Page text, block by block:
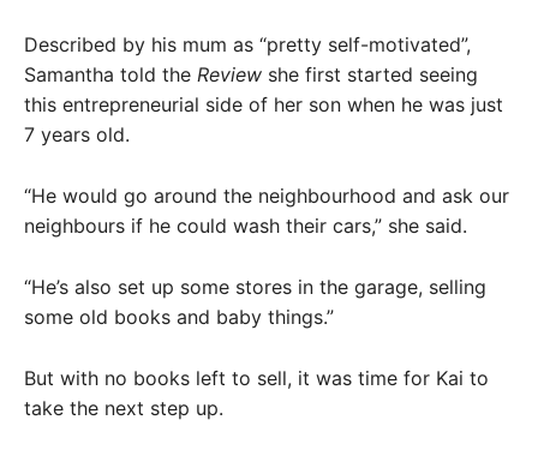
Described by his mum as “pretty self-motivated”,
Samantha told the Review she first started seeing
this entrepreneurial side of her son when he was just
7 years old.
“He would go around the neighbourhood and ask our
neighbours if he could wash their cars,” she said.
“He’s also set up some stores in the garage, selling
some old books and baby things.”
But with no books left to sell, it was time for Kai to
take the next step up.